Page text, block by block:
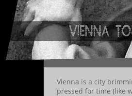
Vienna is a city
pressed for time (like